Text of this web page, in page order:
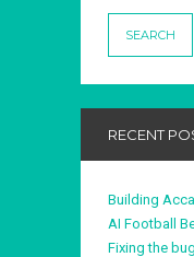
RECENT
Building
AI Football
Fixing the